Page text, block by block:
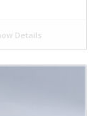
Details